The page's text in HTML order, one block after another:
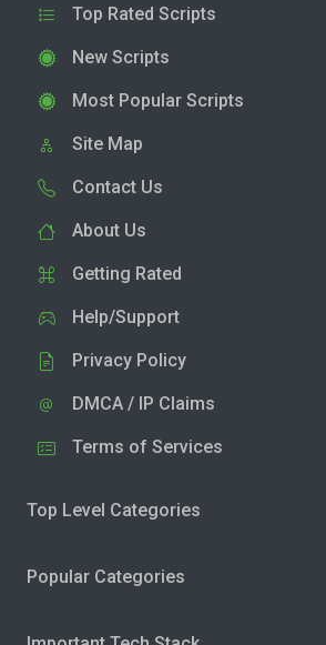
Top Rated Scripts
New Scripts
Most Popular Scripts
Site Map
Contact Us
About Us
Getting Rated
Help/Support
Privacy Policy
DMCA / IP Claims
Terms of Services
Top Level Categories
Popular Categories